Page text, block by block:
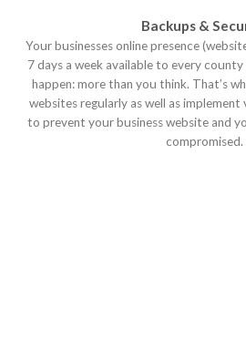
Backups &
Your businesses online presence
7 days a week available to every
happen: more than you think. That’s
websites regularly as well as
to prevent your business website and
compromised.